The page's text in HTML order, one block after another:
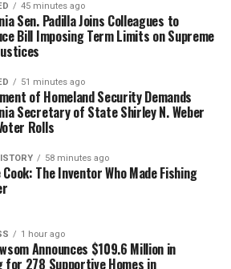
45 minutes ago
Sen. Padilla Joins Colleagues to
Bill Imposing Term Limits on Supreme
51 minutes ago
of Homeland Security Demands
Secretary of State Shirley N. Weber
Rolls
58 minutes ago
Cook: The Inventor Who Made Fishing
1 hour ago
Announces $109.6 Million in
for 278 Supportive Homes in